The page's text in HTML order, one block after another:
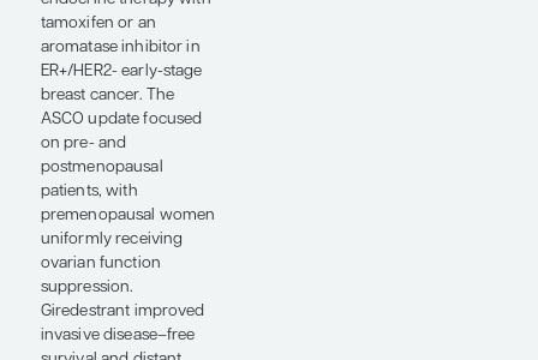
patients, assuming that
we appropriately give
ovarian function
suppression.
An important question
raised by the OPTIMA
study is whether the
various genomic
signatures (eg, the
Oncotype DX Breast